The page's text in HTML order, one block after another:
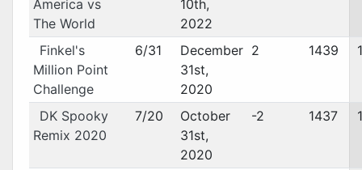
America vs
The World
10th,
2022
Finkel's
Million Point
Challenge
6/31
December
31st,
2020
2 1439 1
DK Spooky
Remix 2020
7/20
October
31st,
2020
-2 1437 1